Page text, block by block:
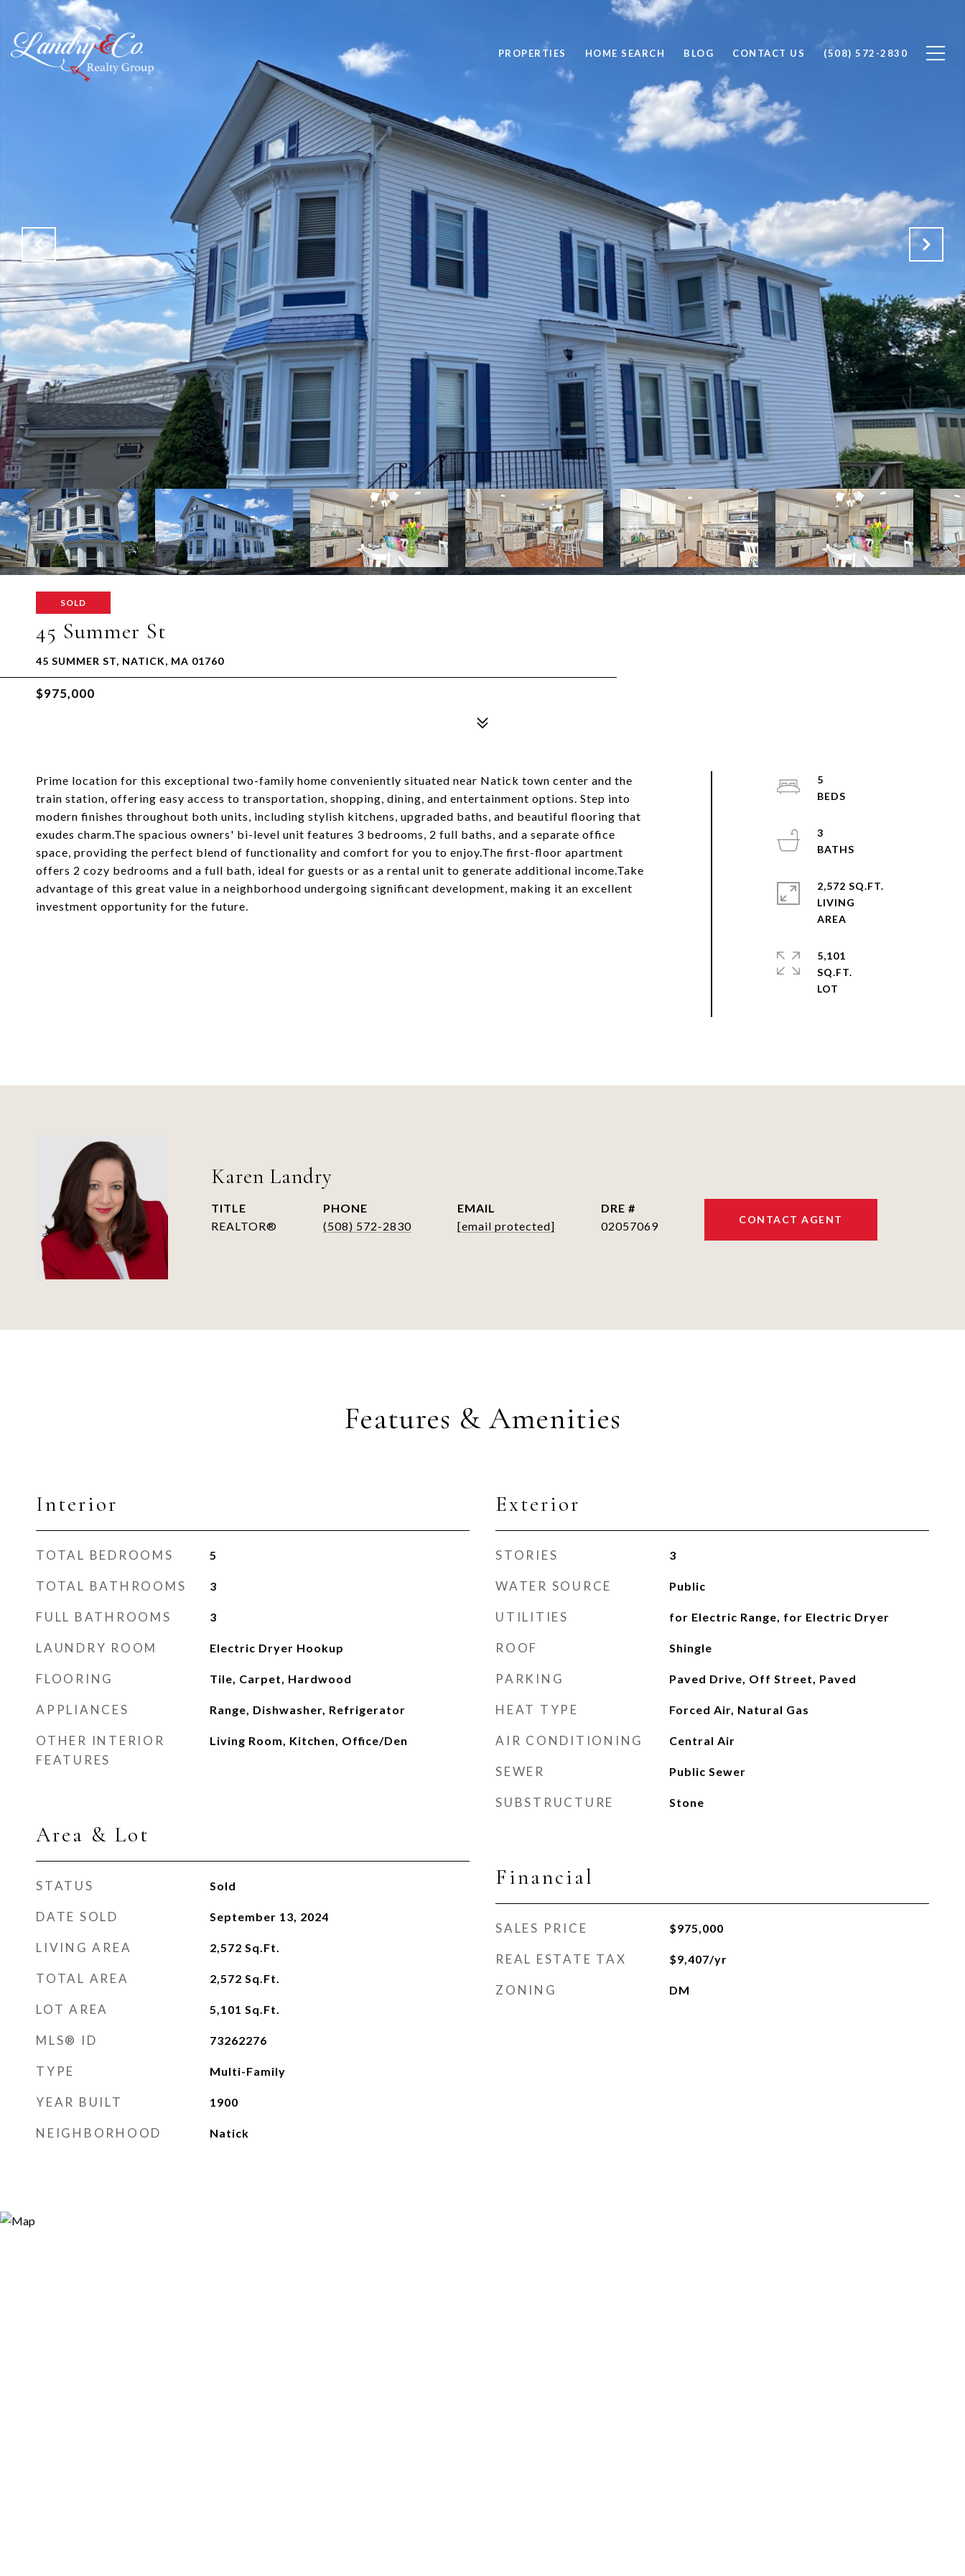
PROPERTIES HOME SEARCH BLOG CONTACT US (508) 572-2830
SOLD
45 Summer St
45 SUMMER ST, NATICK, MA 01760
$975,000
Prime location for this exceptional two-family home conveniently situated near Natick town center and the
train station, offering easy access to transportation, shopping, dining, and entertainment options. Step into
modern finishes throughout both units, including stylish kitchens, upgraded baths, and beautiful flooring that
exudes charm.The spacious owners' bi-level unit features 3 bedrooms, 2 full baths, and a separate office
space, providing the perfect blend of functionality and comfort for you to enjoy.The first-floor apartment
offers 2 cozy bedrooms and a full bath, ideal for guests or as a rental unit to generate additional income.Take
advantage of this great value in a neighborhood undergoing significant development, making it an excellent
investment opportunity for the future.
5
3
2,572 SQ.FT.
LIVING
5,101
SQ.FT.
Karen Landry
TITLE
REALTOR®
PHONE
(508) 572-2830
EMAIL
[email protected]
DRE #
02057069
CONTACT AGENT
Features & Amenities
Interior
TOTAL BEDROOMS 5
TOTAL BATHROOMS 3
FULL BATHROOMS 3
LAUNDRY ROOM Electric Dryer Hookup
FLOORING Tile, Carpet, Hardwood
APPLIANCES Range, Dishwasher, Refrigerator
OTHER INTERIOR
FEATURES
Living Room, Kitchen, Office/Den
Area & Lot
STATUS Sold
DATE SOLD September 13, 2024
LIVING AREA 2,572 Sq.Ft.
TOTAL AREA 2,572 Sq.Ft.
LOT AREA 5,101 Sq.Ft.
MLS® ID 73262276
TYPE Multi-Family
YEAR BUILT 1900
NEIGHBORHOOD Natick
Exterior
STORIES 3
WATER SOURCE Public
UTILITIES for Electric Range, for Electric Dryer
ROOF Shingle
PARKING Paved Drive, Off Street, Paved
HEAT TYPE Forced Air, Natural Gas
AIR CONDITIONING Central Air
SEWER Public Sewer
SUBSTRUCTURE Stone
Financial
SALES PRICE $975,000
REAL ESTATE TAX $9,407/yr
ZONING DM